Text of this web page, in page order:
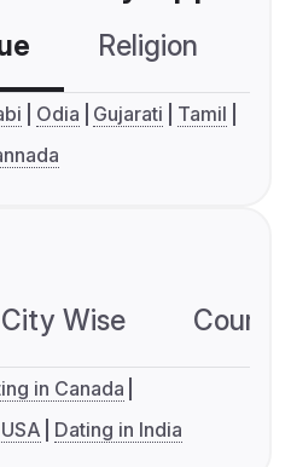
Religion
Odia Gujarati
Tamil
City Wise
in Canada
Dating in India